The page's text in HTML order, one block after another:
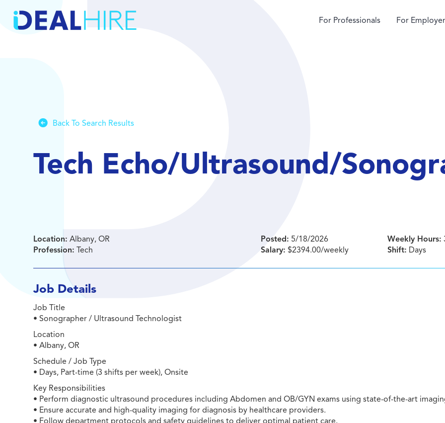
For Professionals For
Back To Search Results
Tech Echo/Ultrasound/
Location: Albany, OR
Profession: Tech
Posted: 5/18/2026
Salary: $2394.00/weekly
Weekly Hours:
Shift: Days
Job Details
Job Title
• Sonographer / Ultrasound Technologist
Location
• Albany, OR
Schedule / Job Type
• Days, Part-time (3 shifts per week), Onsite
Key Responsibilities
• Perform diagnostic ultrasound procedures including Abdomen and OB/GYN exams using state-of-the-art
• Ensure accurate and high-quality imaging for diagnosis by healthcare providers.
• Follow department protocols and safety guidelines to deliver optimal patient care.